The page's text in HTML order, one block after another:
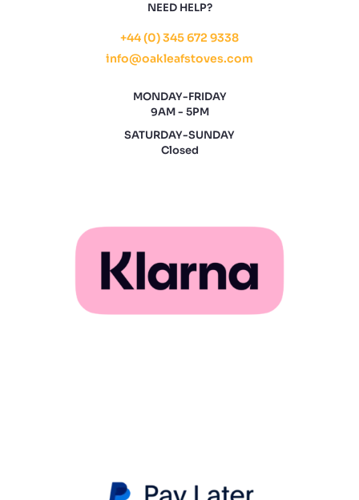
NEED HELP?
+44 (0) 345 672 9338
info@oakleafstoves.com
MONDAY-FRIDAY
9AM - 5PM
SATURDAY-SUNDAY
Closed